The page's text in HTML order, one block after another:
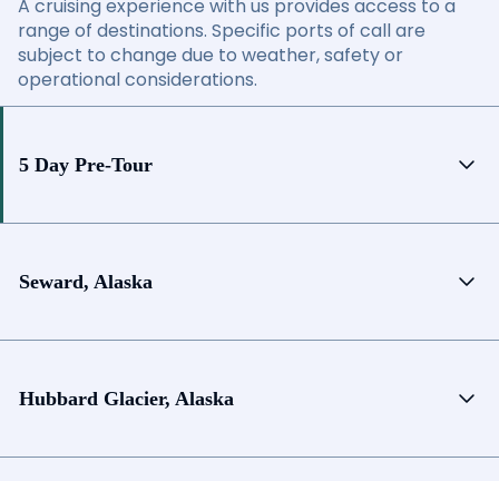
A cruising experience with us provides access to a
range of destinations. Specific ports of call are
subject to change due to weather, safety or
operational considerations.
5 Day Pre-Tour
Seward, Alaska
Hubbard Glacier, Alaska